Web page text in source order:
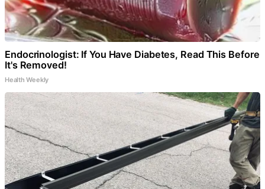
Endocrinologist: If You Have Diabetes, Read This Before
It's Removed!
Health Weekly